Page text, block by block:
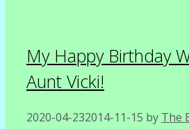
My Happy Birthday
Aunt Vicki!
2020-04-232014-11-15 by The